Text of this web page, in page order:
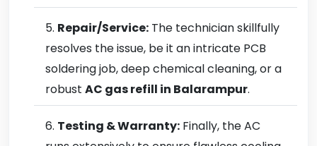
Repair/Service: The technician skillfully
resolves the issue, be it an intricate PCB
soldering job, deep chemical cleaning, or a
robust AC gas refill in Balarampur.
Testing & Warranty: Finally, the AC